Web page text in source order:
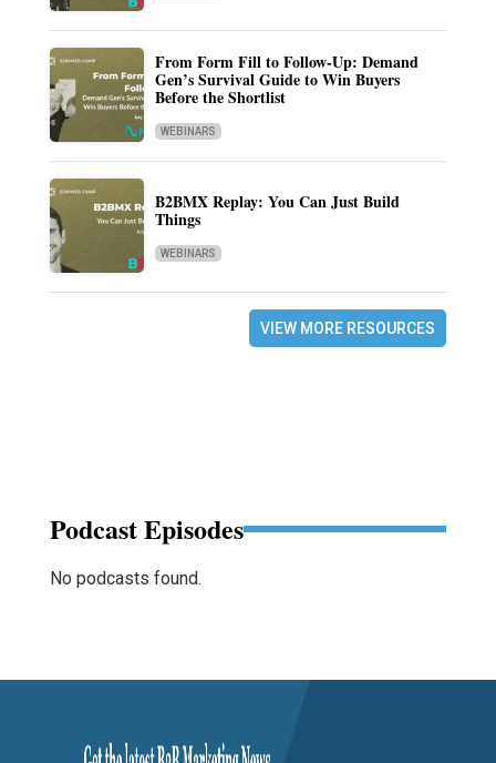
From Form Fill to Follow-Up: Demand
Gen’s Survival Guide to Win Buyers
Before the Shortlist
WEBINARS
B2BMX Replay: You Can Just Build
Things
WEBINARS
VIEW MORE RESOURCES
Podcast Episodes
No podcasts found.